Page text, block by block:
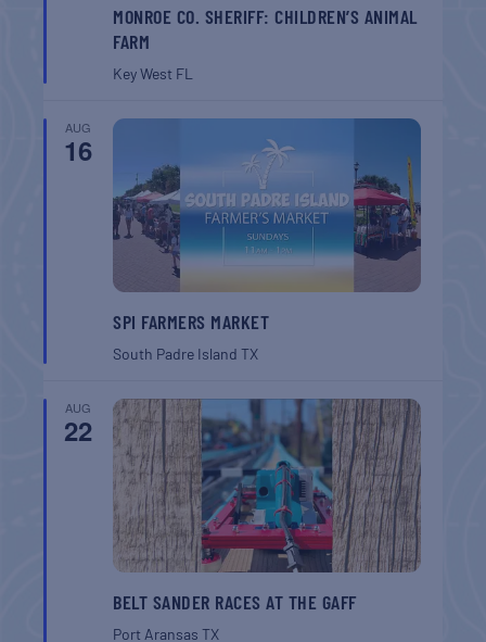
MONROE CO. SHERIFF: CHILDREN’S ANIMAL
FARM
Key West FL
AUG
16
SPI FARMERS MARKET
South Padre IslandTX
AUG
22
BELT SANDER RACES AT THE GAFF
Port AransasTX